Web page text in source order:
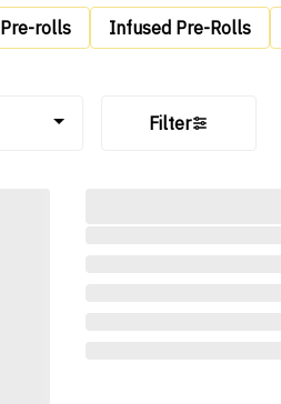
Pre-rolls Infused Pre-Rolls
Filter